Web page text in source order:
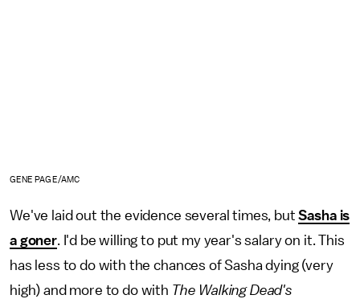
GENE PAGE/AMC
We've laid out the evidence several times, butSasha is
a goner. I'd be willing to put my year's salary on it. This
has less to do with the chances of Sasha dying (very
high) and more to do with The Walking Dead's